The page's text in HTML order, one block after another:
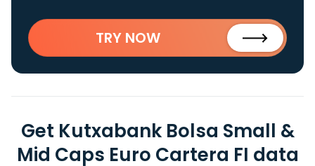
TRY NOW
Get Kutxabank Bolsa Small &
Mid Caps Euro Cartera FI data